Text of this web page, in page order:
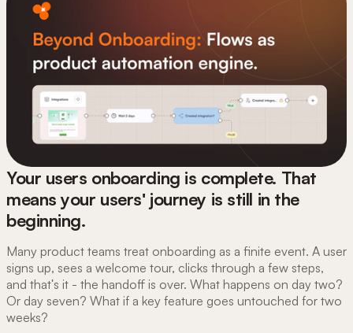
Your users onboarding is complete. That
means your users' journey is still in the
beginning.
Many product teams treat onboarding as a finite event. A user
signs up, sees a welcome tour, clicks through a few steps,
and that's it - the handoff is over. What happens on day two?
Or day seven? What if a key feature goes untouched for two
weeks?